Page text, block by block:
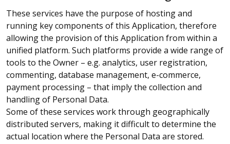
These services have the purpose of hosting and
running key components of this Application, therefore
allowing the provision of this Application from within a
unified platform. Such platforms provide a wide range of
tools to the Owner – e.g. analytics, user registration,
commenting, database management, e-commerce,
payment processing – that imply the collection and
handling of Personal Data.
Some of these services work through geographically
distributed servers, making it difficult to determine the
actual location where the Personal Data are stored.